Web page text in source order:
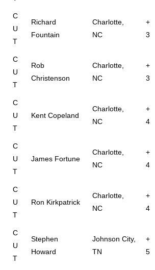
C
U
T
Richard
Fountain
Charlotte,
NC
+
3
C
U
T
Rob
Christenson
Charlotte,
NC
+
3
C
U
T
Kent Copeland
Charlotte,
NC
+
4
C
U
T
James Fortune
Charlotte,
NC
+
4
C
U
T
Ron Kirkpatrick
Charlotte,
NC
+
4
C
U
T
Stephen
Howard
Johnson City,
TN
+
5